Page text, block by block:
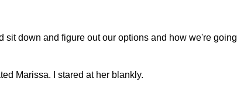
sit down and figure out our options and how we're going
Marissa. I stared at her blankly.